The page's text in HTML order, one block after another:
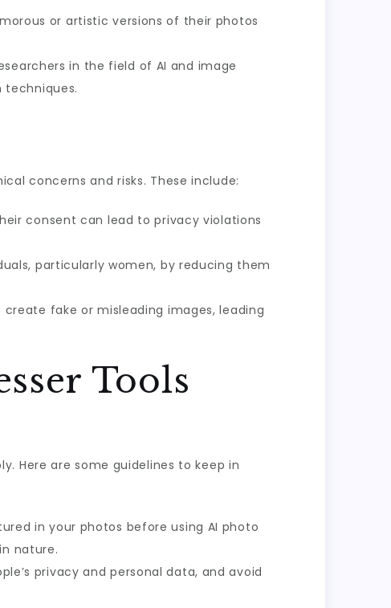
or artistic versions of their photos
in the field of AI and image
techniques.
concerns and risks. These include:
consent can lead to privacy violations
particularly women, by reducing them
fake or misleading images, leading
Tools
Here are some guidelines to keep in
in your photos before using AI photo
nature.
privacy and personal data, and avoid